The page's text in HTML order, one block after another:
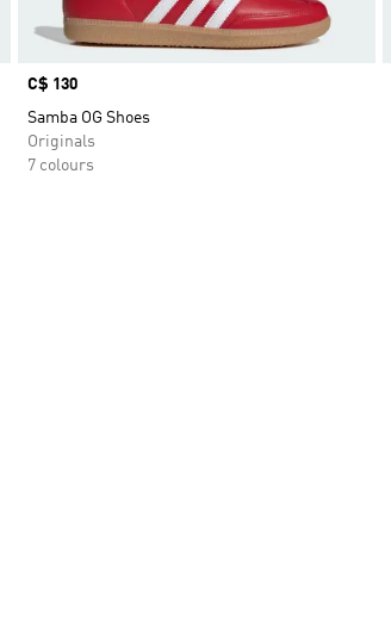
Price
C$ 130
Samba OG Shoes
Originals
7 colours